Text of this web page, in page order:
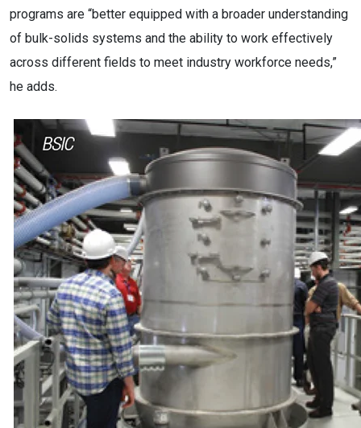
programs are “better equipped with a broader understanding
of bulk-solids systems and the ability to work effectively
across different fields to meet industry workforce needs,”
he adds.